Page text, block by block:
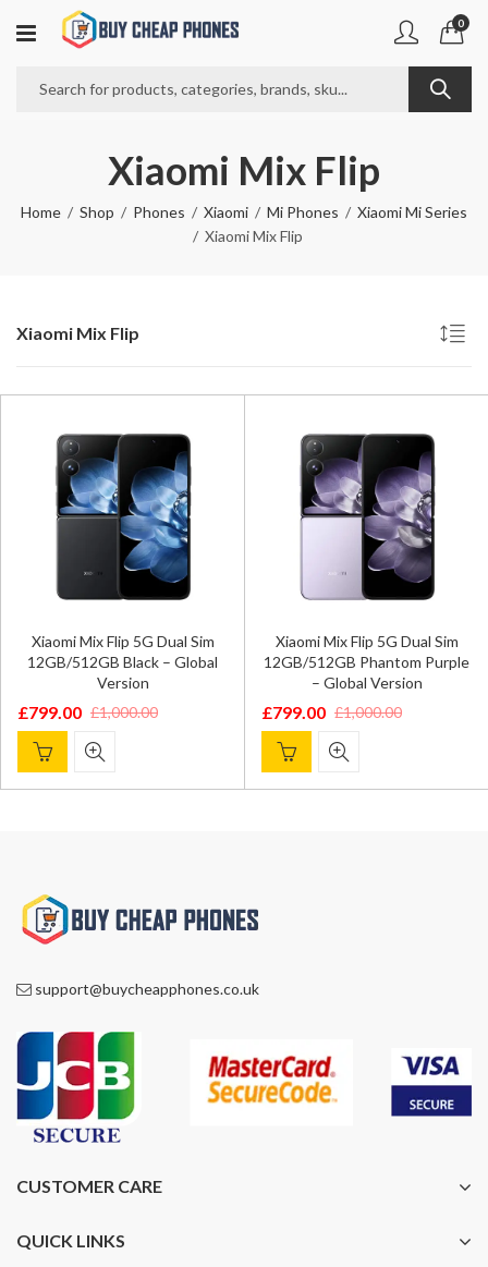
0
Xiaomi Mix Flip
Home Shop Phones Xiaomi Mi Phones
Xiaomi Mi Series
Xiaomi Mix Flip
Xiaomi Mix Flip
Xiaomi Mix Flip 5G Dual Sim
12GB/512GB Black – Global
Version
£1,000.00
Original
price
was:
£799.00
Current
price
is:
Xiaomi Mix Flip 5G Dual Sim
12GB/512GB Phantom Purple
– Global Version
£1,000.00
Original
price
was:
£799.00
Current
price
is:
support@buycheapphones.co.uk
CUSTOMER CARE
QUICK LINKS